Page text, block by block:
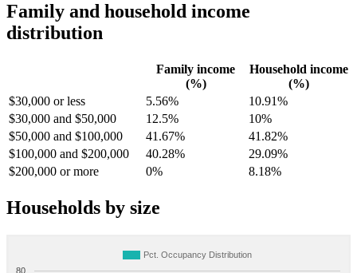
Family and household income
distribution
Family income
(%)
Household income
(%)
$30,000 or less
5.56%
10.91%
$30,000 and $50,000
12.5%
10%
$50,000 and $100,000
41.67%
41.82%
$100,000 and $200,000
40.28%
29.09%
$200,000 or more
0% 8.18%
Households by size
Pct. Occupancy Distribution
80